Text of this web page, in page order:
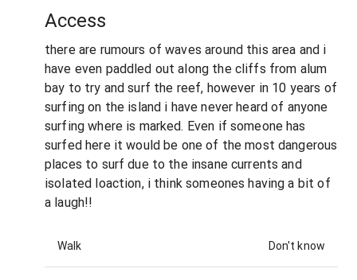
Access
there are rumours of waves around this area and i
have even paddled out along the cliffs from alum
bay to try and surf the reef, however in 10 years of
surfing on the island i have never heard of anyone
surfing where is marked. Even if someone has
surfed here it would be one of the most dangerous
places to surf due to the insane currents and
isolated loaction, i think someones having a bit of
a laugh!!
Walk Don't know